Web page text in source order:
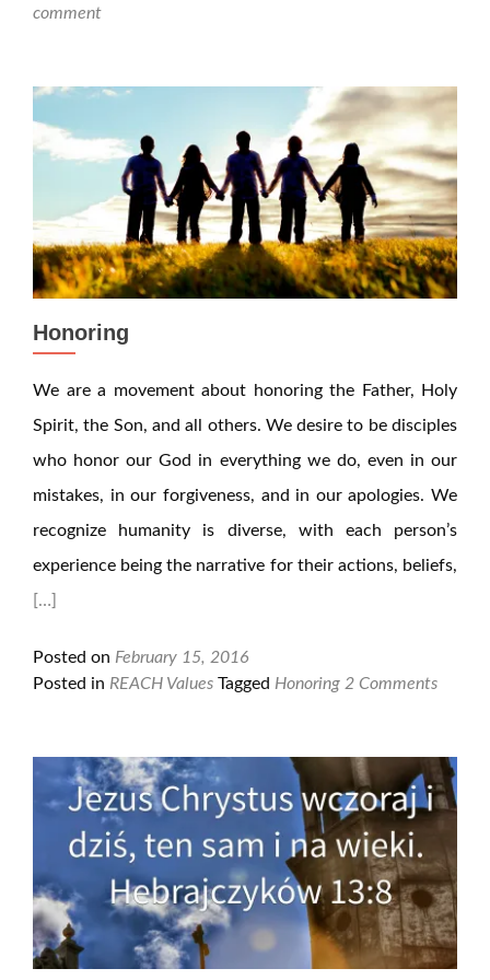
comment
Honoring
We are a movement about honoring the Father, Holy
Spirit, the Son, and all others. We desire to be disciples
who honor our God in everything we do, even in our
mistakes, in our forgiveness, and in our apologies. We
recognize humanity is diverse, with each person’s
experience being the narrative for their actions, beliefs,
[…]
Posted on February 15, 2016
Posted in REACH Values Tagged Honoring 2 Comments